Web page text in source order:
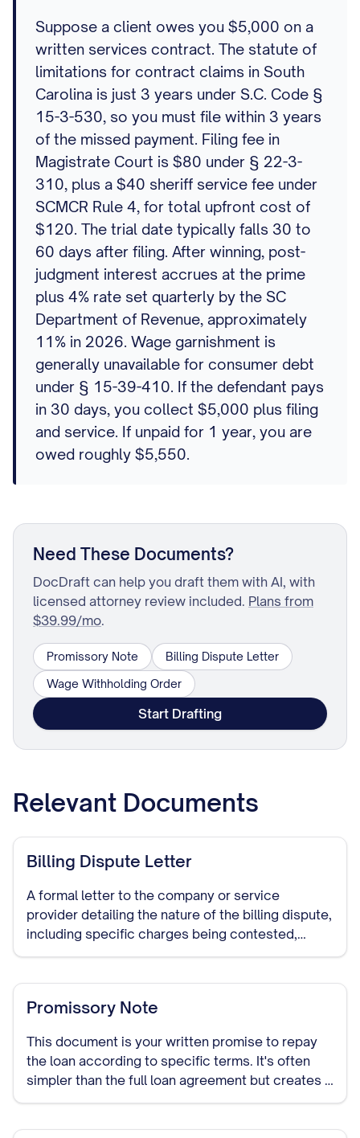
Suppose a client owes you $5,000 on a
written services contract. The statute of
limitations for contract claims in South
Carolina is just 3 years under S.C. Code §
15-3-530, so you must file within 3 years
of the missed payment. Filing fee in
Magistrate Court is $80 under § 22-3-
310, plus a $40 sheriff service fee under
SCMCR Rule 4, for total upfront cost of
$120. The trial date typically falls 30 to
60 days after filing. After winning, post-
judgment interest accrues at the prime
plus 4% rate set quarterly by the SC
Department of Revenue, approximately
11% in 2026. Wage garnishment is
generally unavailable for consumer debt
under § 15-39-410. If the defendant pays
in 30 days, you collect $5,000 plus filing
and service. If unpaid for 1 year, you are
owed roughly $5,550.
Need These Documents?
DocDraft can help you draft them with AI, with
licensed attorney review included. Plans from
$39.99/mo.
Promissory Note
Billing Dispute Letter
Wage Withholding Order
Start Drafting
Relevant Documents
Billing Dispute Letter
A formal letter to the company or service
provider detailing the nature of the billing dispute,
including specific charges being contested,
reasons for the dispute, and requested
Promissory Note
This document is your written promise to repay
the loan according to specific terms. It's often
simpler than the full loan agreement but creates a
legally binding obligation to repay the borrowed